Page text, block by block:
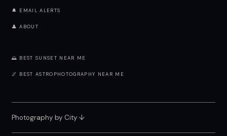
🔔 EMAIL ALERTS
👤 ABOUT
🌅 BEST SUNSET NEAR ME
🌌 BEST ASTROPHOTOGRAPHY NEAR ME
Photography by City↓